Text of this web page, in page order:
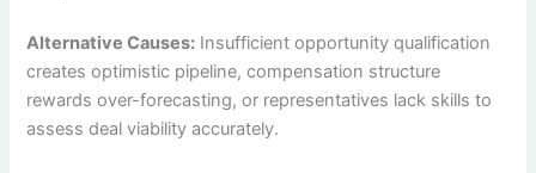
Alternative Causes: Insufficient opportunity qualification
creates optimistic pipeline, compensation structure
rewards over-forecasting, or representatives lack skills to
assess deal viability accurately.